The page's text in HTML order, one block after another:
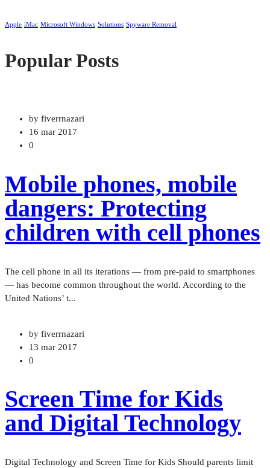
Apple iMac Microsoft Windows Solutions Spyware Removal
Popular Posts
by fiverrnazari
16 mar 2017
0
Mobile phones, mobile
dangers: Protecting
children with cell phones
The cell phone in all its iterations — from pre-paid to smartphones
— has become common throughout the world. According to the
United Nations’ t...
by fiverrnazari
13 mar 2017
0
Screen Time for Kids
and Digital Technology
Digital Technology and Screen Time for Kids Should parents limit